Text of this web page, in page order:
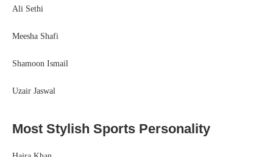
Ali Sethi
Meesha Shafi
Shamoon Ismail
Uzair Jaswal
Most Stylish Sports Personality